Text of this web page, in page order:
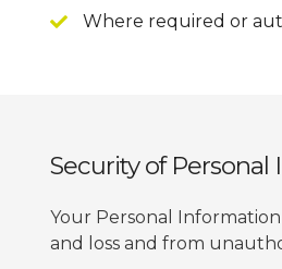
Where required or
Security of
Your Personal
and loss and from